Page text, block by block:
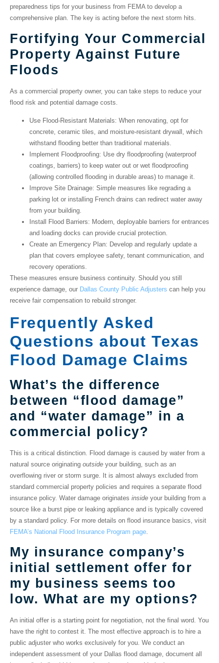
preparedness tips for your business from FEMA to develop a
comprehensive plan. The key is acting before the next storm hits.
Fortifying Your Commercial
Property Against Future
Floods
As a commercial property owner, you can take steps to reduce your
flood risk and potential damage costs.
Use Flood-Resistant Materials: When renovating, opt for
concrete, ceramic tiles, and moisture-resistant drywall, which
withstand flooding better than traditional materials.
Implement Floodproofing: Use dry floodproofing (waterproof
coatings, barriers) to keep water out or wet floodproofing
(allowing controlled flooding in durable areas) to manage it.
Improve Site Drainage: Simple measures like regrading a
parking lot or installing French drains can redirect water away
from your building.
Install Flood Barriers: Modern, deployable barriers for entrances
and loading docks can provide crucial protection.
Create an Emergency Plan: Develop and regularly update a
plan that covers employee safety, tenant communication, and
recovery operations.
These measures ensure business continuity. Should you still
experience damage, our Dallas County Public Adjusters can help you
receive fair compensation to rebuild stronger.
Frequently Asked
Questions about Texas
Flood Damage Claims
What’s the difference
between “flood damage”
and “water damage” in a
commercial policy?
This is a critical distinction. Flood damage is caused by water from a
natural source originating outside your building, such as an
overflowing river or storm surge. It is almost always excluded from
standard commercial property policies and requires a separate flood
insurance policy. Water damage originates inside your building from a
source like a burst pipe or leaking appliance and is typically covered
by a standard policy. For more details on flood insurance basics, visit
FEMA’s National Flood Insurance Program page
My insurance company’s
initial settlement offer for
my business seems too
low. What are my options?
An initial offer is a starting point for negotiation, not the final word. You
have the right to contest it. The most effective approach is to hire a
public adjuster who works exclusively for you. We conduct an
independent assessment of your Dallas flood damage, document all